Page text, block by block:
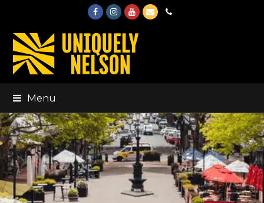
FacebookInstagram
Youtube
EmailPhone
Menu